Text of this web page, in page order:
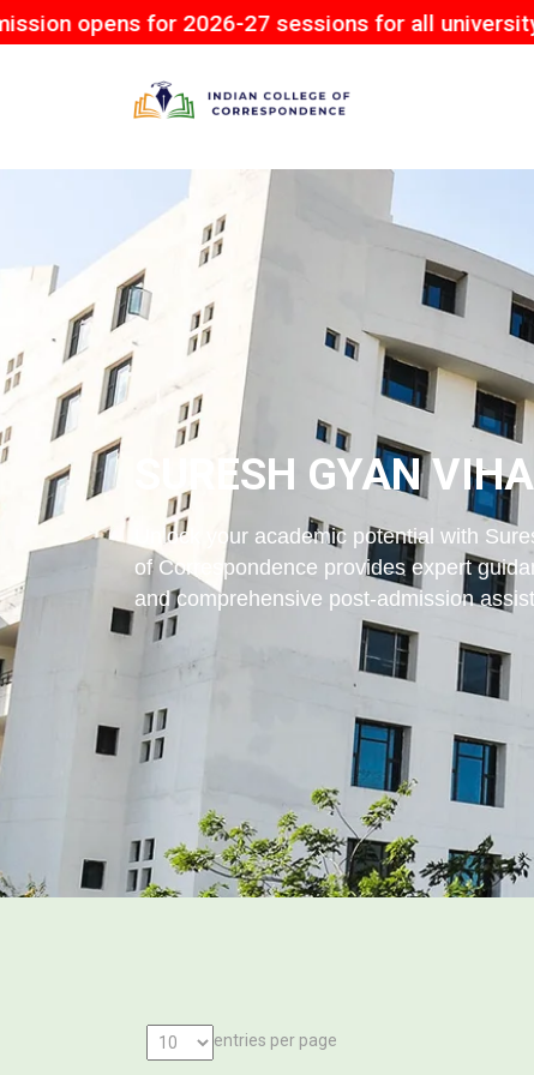
for 2026-27 sessions for all university.
SURESH GYAN
Unlock your academic potential with
of Correspondence provides expert
and comprehensive post-admission
entries per page